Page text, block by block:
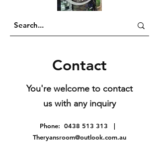
Contact
You're welcome to contact
us with any inquiry
Phone: 0438 513 313 |
Theryansroom@outlook.com.au